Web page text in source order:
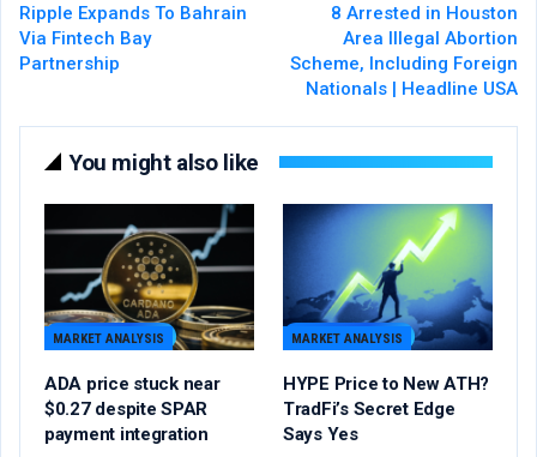
Ripple Expands To Bahrain
Via Fintech Bay
Partnership
8 Arrested in Houston
Area Illegal Abortion
Scheme, Including Foreign
Nationals | Headline USA
You might also like
MARKET ANALYSIS
ADA price stuck near
$0.27 despite SPAR
payment integration
MARKET ANALYSIS
HYPE Price to New ATH?
TradFi’s Secret Edge
Says Yes